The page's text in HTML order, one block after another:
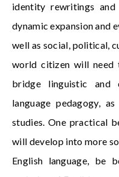
identity rewritings and
dynamic expansion and
well as social, political,
world citizen will need
bridge linguistic and
language pedagogy,
studies. One practical
will develop into more
English language, be